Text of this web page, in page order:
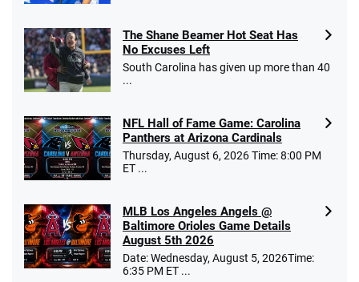
The Shane Beamer Hot Seat Has
No Excuses Left
South Carolina has given up more than 40
...
NFL Hall of Fame Game: Carolina
Panthers at Arizona Cardinals
Thursday, August 6, 2026 Time: 8:00 PM
ET ...
MLB Los Angeles Angels @
Baltimore Orioles Game Details
August 5th 2026
Date: Wednesday, August 5, 2026Time:
6:35 PM ET ...